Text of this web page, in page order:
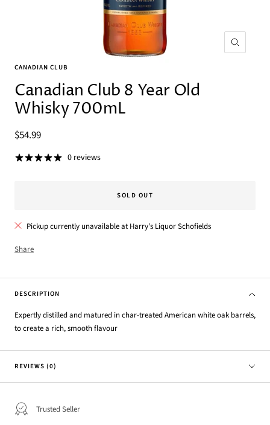
Zoom
CANADIAN CLUB
Canadian Club 8 Year Old
Whisky 700mL
Sale
price
$54.99
0 reviews
SOLD OUT
Pickup currently unavailable at Harry's Liquor Schofields
Share
DESCRIPTION
Expertly distilled and matured in char-treated American white oak barrels,
to create a rich, smooth flavour
REVIEWS (0)
Trusted Seller